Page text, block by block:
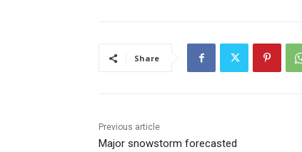
Share
Previous article
Major snowstorm forecasted